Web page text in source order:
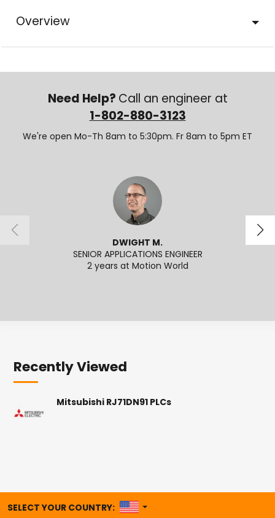
Overview
Need Help? Call an engineer at
1-802-880-3123
We're open Mo-Th 8am to 5:30pm. Fr 8am to 5pm ET
DWIGHT M.
SENIOR APPLICATIONS ENGINEER
2 years at Motion World
Recently Viewed
Mitsubishi RJ71DN91 PLCs
SELECT YOUR COUNTRY: UNITED STATES